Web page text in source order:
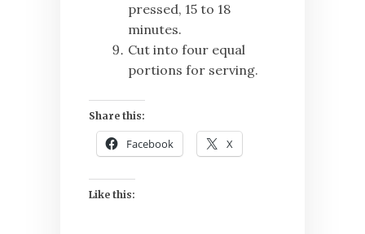
pressed, 15 to 18
minutes.
Cut into four equal
portions for serving.
Share this:
Facebook X
Like this: